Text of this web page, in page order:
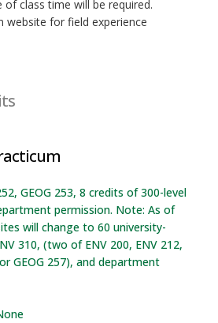
class time will be required.
website for field experience
GEOG 253, 8 credits of 300-level
permission. Note: As of
will change to 60 university-
310, (two of ENV 200, ENV 212,
GEOG 257), and department